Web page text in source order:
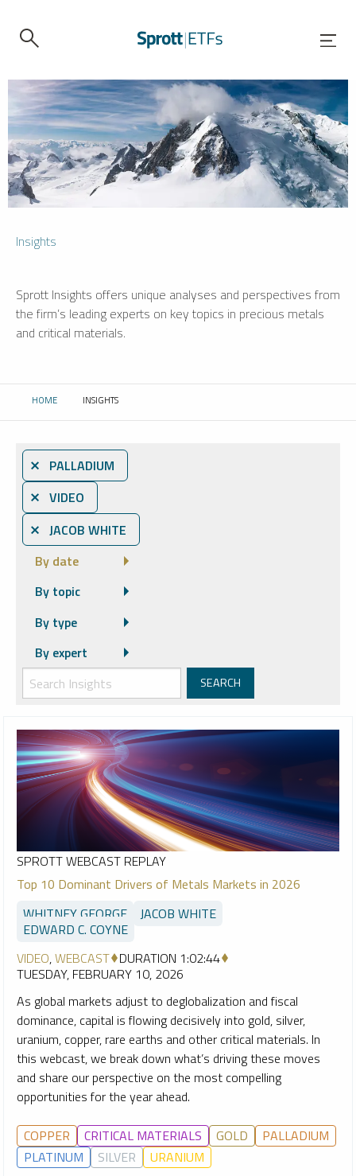
Insights
Sprott Insights offers unique analyses and perspectives from
the firm’s leading experts on key topics in precious metals
and critical materials.
HOME CURRENT:
INSIGHTS
⨯ PALLADIUM
⨯ VIDEO
⨯ JACOB WHITE
By date
By topic
By type
By expert
SPROTT WEBCAST REPLAY
Top 10 Dominant Drivers of Metals Markets in 2026
WHITNEY GEORGE
JACOB WHITE
EDWARD C. COYNE
VIDEO,WEBCAST DURATION 1:02:44
TUESDAY, FEBRUARY 10, 2026
As global markets adjust to deglobalization and fiscal
dominance, capital is flowing decisively into gold, silver,
uranium, copper, rare earths and other critical materials. In
this webcast, we break down what’s driving these moves
and share our perspective on the most compelling
opportunities for the year ahead.
COPPER CRITICAL MATERIALS GOLD
PALLADIUM
PLATINUM
SILVER URANIUM